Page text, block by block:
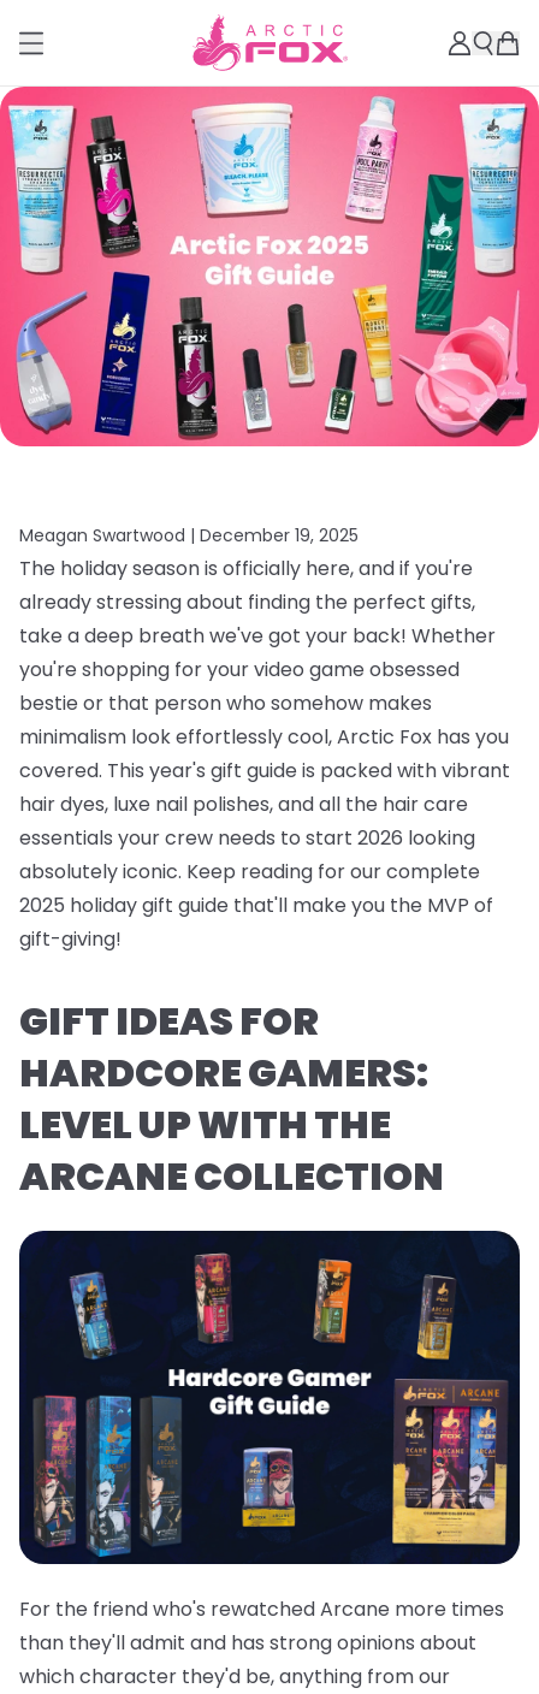
Meagan Swartwood | December 19, 2025
The holiday season is officially here, and if you're
already stressing about finding the perfect gifts,
take a deep breath we've got your back! Whether
you're shopping for your video game obsessed
bestie or that person who somehow makes
minimalism look effortlessly cool, Arctic Fox has you
covered. This year's gift guide is packed with vibrant
hair dyes, luxe nail polishes, and all the hair care
essentials your crew needs to start 2026 looking
absolutely iconic. Keep reading for our complete
2025 holiday gift guide that'll make you the MVP of
gift-giving!
GIFT IDEAS FOR
HARDCORE GAMERS:
LEVEL UP WITH THE
ARCANE COLLECTION
For the friend who's rewatched Arcane more times
than they'll admit and has strong opinions about
which character they'd be, anything from our